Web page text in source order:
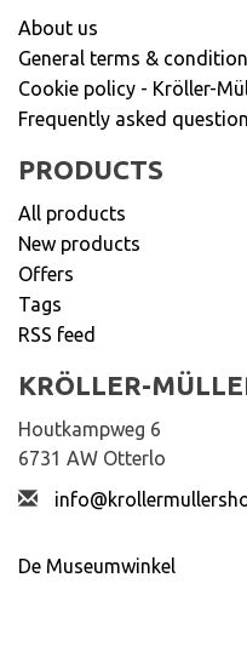
About us
General terms &
Cookie policy - Kröller-
Frequently asked
PRODUCTS
All products
New products
Offers
Tags
RSS feed
KRÖLLER-
Houtkampweg 6
6731 AW Otterlo
De Museumwinkel